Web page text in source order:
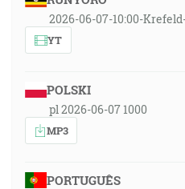
2026-06-07-10:00-
YT
POLSKI
pl 2026-06-07 1000
MP3
PORTUGUÊS